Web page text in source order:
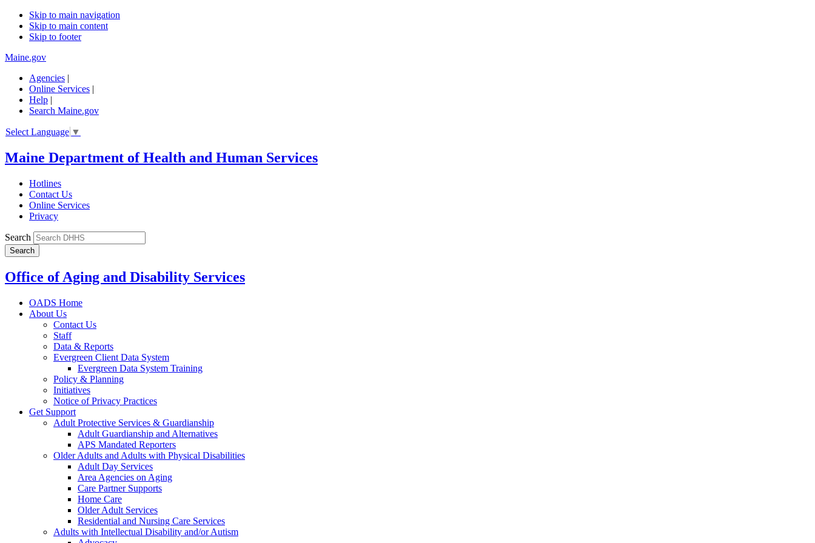
Skip to main navigation
Skip to main content
Skip to footer
Maine.gov
Agencies |
Online Services |
Help |
Search Maine.gov
Select Language ▼
Maine Department of Health and Human Services
Hotlines
Contact Us
Online Services
Privacy
Search
Office of Aging and Disability Services
OADS Home
About Us
Contact Us
Staff
Data & Reports
Evergreen Client Data System
Evergreen Data System Training
Policy & Planning
Initiatives
Notice of Privacy Practices
Get Support
Adult Protective Services & Guardianship
Adult Guardianship and Alternatives
APS Mandated Reporters
Older Adults and Adults with Physical Disabilities
Adult Day Services
Area Agencies on Aging
Care Partner Supports
Home Care
Older Adult Services
Residential and Nursing Care Services
Adults with Intellectual Disability and/or Autism